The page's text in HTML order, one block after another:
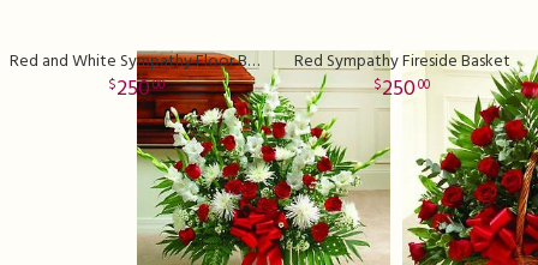
Red and White Sympathy Floor Basket Premium
25000
Red Sympathy Fireside Basket
25000